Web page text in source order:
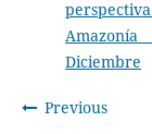
Diciembre
Previous